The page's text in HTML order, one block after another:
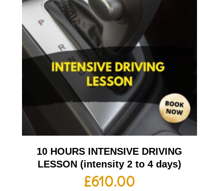
10 HOURS INTENSIVE DRIVING
LESSON (intensity 2 to 4 days)
£610.00